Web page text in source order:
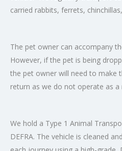
carried rabbits, ferrets,
The pet owner can accompany
However, if the pet is being
the pet owner will need to make
return as we do not operate as a
We hold a Type 1 Animal
DEFRA. The vehicle is cleaned